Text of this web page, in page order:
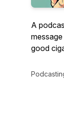
A
good